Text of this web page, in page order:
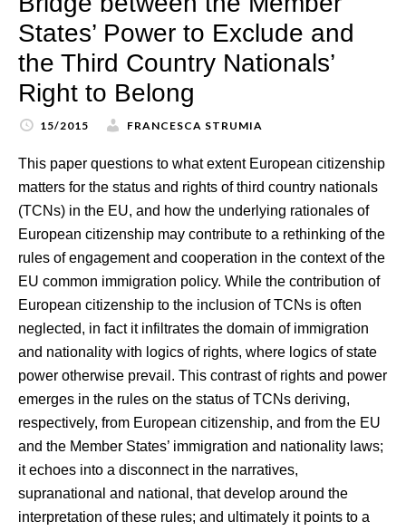
States’ Power to Exclude and
the Third Country Nationals’
Right to Belong
15/2015 FRANCESCA STRUMIA
This paper questions to what extent European citizenship
matters for the status and rights of third country nationals
(TCNs) in the EU, and how the underlying rationales of
European citizenship may contribute to a rethinking of the
rules of engagement and cooperation in the context of the
EU common immigration policy. While the contribution of
European citizenship to the inclusion of TCNs is often
neglected, in fact it infiltrates the domain of immigration
and nationality with logics of rights, where logics of state
power otherwise prevail. This contrast of rights and power
emerges in the rules on the status of TCNs deriving,
respectively, from European citizenship, and from the EU
and the Member States’ immigration and nationality laws;
it echoes into a disconnect in the narratives,
supranational and national, that develop around the
interpretation of these rules; and ultimately it points to a